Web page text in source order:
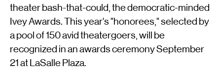
theater bash-that-could, the democratic-minded
Ivey Awards. This year's "honorees," selected by
a pool of 150 avid theatergoers, will be
recognized in an awards ceremony September
21 at LaSalle Plaza.